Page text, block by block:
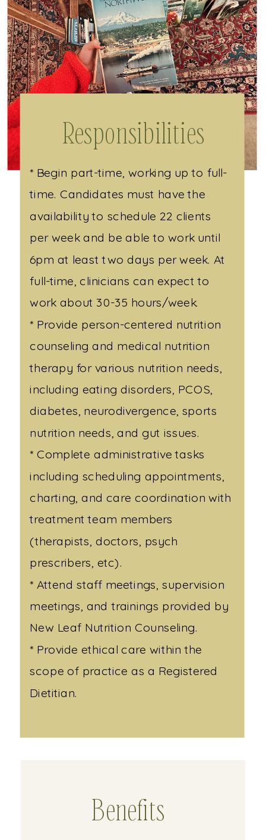
Responsibilities
* Begin part-time, working up to full-
time. Candidates must have the
availability to schedule 22 clients
per week and be able to work until
6pm at least two days per week. At
full-time, clinicians can expect to
work about 30-35 hours/week.
* Provide person-centered nutrition
counseling and medical nutrition
therapy for various nutrition needs,
including eating disorders, PCOS,
diabetes, neurodivergence, sports
nutrition needs, and gut issues.
* Complete administrative tasks
including scheduling appointments,
charting, and care coordination with
treatment team members
(therapists, doctors, psych
prescribers, etc).
* Attend staff meetings, supervision
meetings, and trainings provided by
New Leaf Nutrition Counseling.
* Provide ethical care within the
scope of practice as a Registered
Dietitian.
Benefits